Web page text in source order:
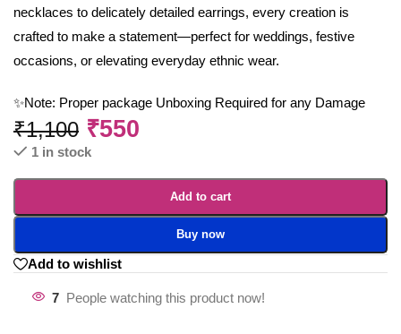
necklaces to delicately detailed earrings, every creation is
crafted to make a statement—perfect for weddings, festive
occasions, or elevating everyday ethnic wear.
✨Note: Proper package Unboxing Required for any Damage
₹1,100 ₹550
1 in stock
Add to cart
Buy now
Add to wishlist
7 People watching this product now!